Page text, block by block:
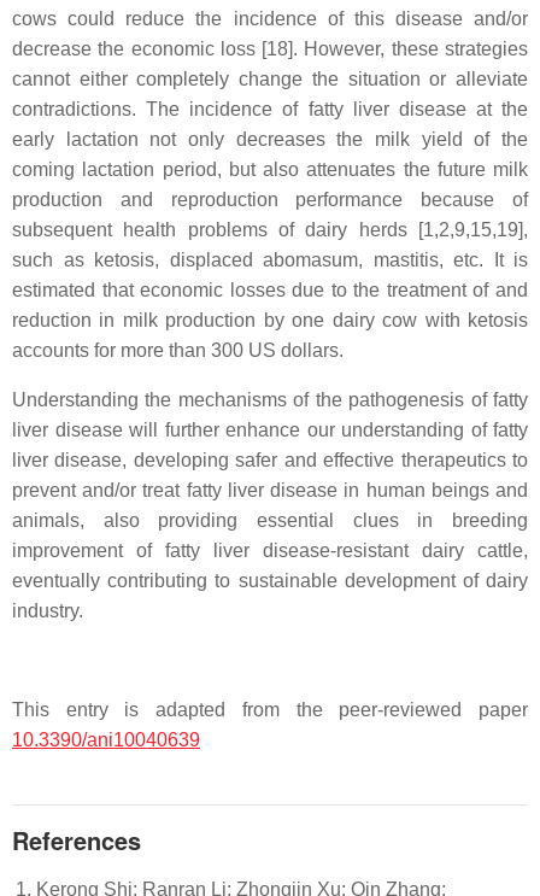
cows could reduce the incidence of this disease and/or
decrease the economic loss [18]. However, these strategies
cannot either completely change the situation or alleviate
contradictions. The incidence of fatty liver disease at the
early lactation not only decreases the milk yield of the
coming lactation period, but also attenuates the future milk
production and reproduction performance because of
subsequent health problems of dairy herds [1,2,9,15,19],
such as ketosis, displaced abomasum, mastitis, etc. It is
estimated that economic losses due to the treatment of and
reduction in milk production by one dairy cow with ketosis
accounts for more than 300 US dollars.
Understanding the mechanisms of the pathogenesis of fatty
liver disease will further enhance our understanding of fatty
liver disease, developing safer and effective therapeutics to
prevent and/or treat fatty liver disease in human beings and
animals, also providing essential clues in breeding
improvement of fatty liver disease-resistant dairy cattle,
eventually contributing to sustainable development of dairy
industry.
This entry is adapted from the peer-reviewed paper
10.3390/ani10040639
References
Kerong Shi; Ranran Li; Zhongjin Xu; Qin Zhang;